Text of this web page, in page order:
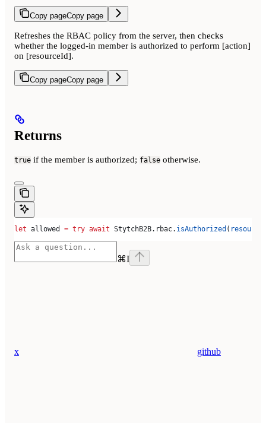
Copy pageCopy page
Refreshes the RBAC policy from the server, then checks
whether the logged-in member is authorized to perform [action]
on [resourceId].
Copy pageCopy page
Returns
true if the member is authorized; false otherwise.
let allowed = try await StytchB2B. rbac. isAuthorized (
⌘I
x github